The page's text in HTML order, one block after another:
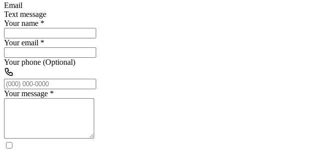
Email
Text message
Your name *
Your email *
Your phone (Optional)
Your message *